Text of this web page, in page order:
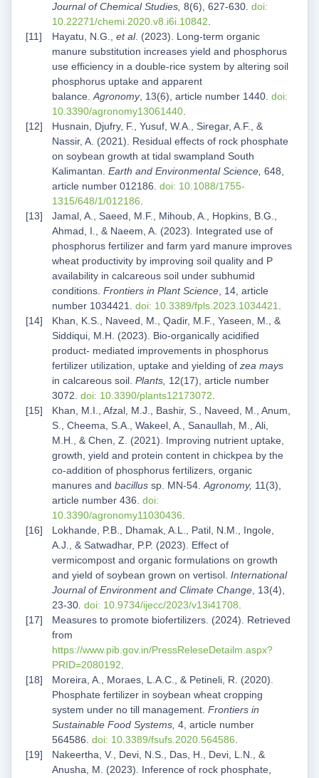
Journal of Chemical Studies, 8(6), 627-630. doi:
10.22271/chemi.2020.v8.i6i.10842.
Hayatu, N.G., et al. (2023). Long-term organic
manure substitution increases yield and phosphorus
use efficiency in a double-rice system by altering soil
phosphorus uptake and apparent
balance.Agronomy, 13(6), article number 1440. doi:
10.3390/agronomy13061440.
Husnain, Djufry, F., Yusuf, W.A., Siregar, A.F., &
Nassir, A. (2021). Residual effects of rock phosphate
on soybean growth at tidal swampland South
Kalimantan. Earth and Environmental Science, 648,
article number 012186. doi: 10.1088/1755-
1315/648/1/012186.
Jamal, A., Saeed, M.F., Mihoub, A., Hopkins, B.G.,
Ahmad, I., & Naeem, A. (2023). Integrated use of
phosphorus fertilizer and farm yard manure improves
wheat productivity by improving soil quality and P
availability in calcareous soil under subhumid
conditions. Frontiers in Plant Science, 14, article
number 1034421. doi: 10.3389/fpls.2023.1034421.
Khan, K.S., Naveed, M., Qadir, M.F., Yaseen, M., &
Siddiqui, M.H. (2023). Bio-organically acidified
product- mediated improvements in phosphorus
fertilizer utilization, uptake and yielding of zea mays
in calcareous soil. Plants, 12(17), article number
3072. doi: 10.3390/plants12173072.
Khan, M.I., Afzal, M.J., Bashir, S., Naveed, M., Anum,
S., Cheema, S.A., Wakeel, A., Sanaullah, M., Ali,
M.H., & Chen, Z. (2021). Improving nutrient uptake,
growth, yield and protein content in chickpea by the
co-addition of phosphorus fertilizers, organic
manures and bacillus sp. MN-54.Agronomy, 11(3),
article number 436. doi:
10.3390/agronomy11030436.
Lokhande, P.B., Dhamak, A.L., Patil, N.M., Ingole,
A.J., & Satwadhar, P.P. (2023). Effect of
vermicompost and organic formulations on growth
and yield of soybean grown on vertisol. International
Journal of Environment and Climate Change, 13(4),
23-30. doi: 10.9734/ijecc/2023/v13i41708.
Measures to promote biofertilizers. (2024). Retrieved
from
https://www.pib.gov.in/PressReleseDetailm.aspx?
PRID=2080192.
Moreira, A., Moraes, L.A.C., & Petineli, R. (2020).
Phosphate fertilizer in soybean wheat cropping
system under no till management. Frontiers in
Sustainable Food Systems, 4, article number
564586. doi: 10.3389/fsufs.2020.564586.
Nakeertha, V., Devi, N.S., Das, H., Devi, L.N., &
Anusha, M. (2023). Inference of rock phosphate,